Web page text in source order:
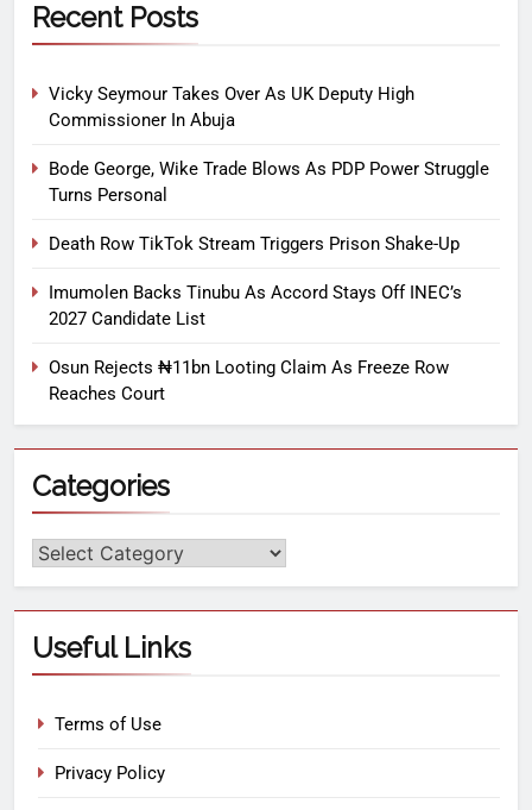
Recent Posts
Vicky Seymour Takes Over As UK Deputy High
Commissioner In Abuja
Bode George, Wike Trade Blows As PDP Power Struggle
Turns Personal
Death Row TikTok Stream Triggers Prison Shake-Up
Imumolen Backs Tinubu As Accord Stays Off INEC’s
2027 Candidate List
Osun Rejects ₦11bn Looting Claim As Freeze Row
Reaches Court
Categories
Useful Links
Terms of Use
Privacy Policy